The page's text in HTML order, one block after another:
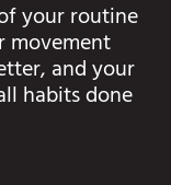
your routine
movement
and your
habits done